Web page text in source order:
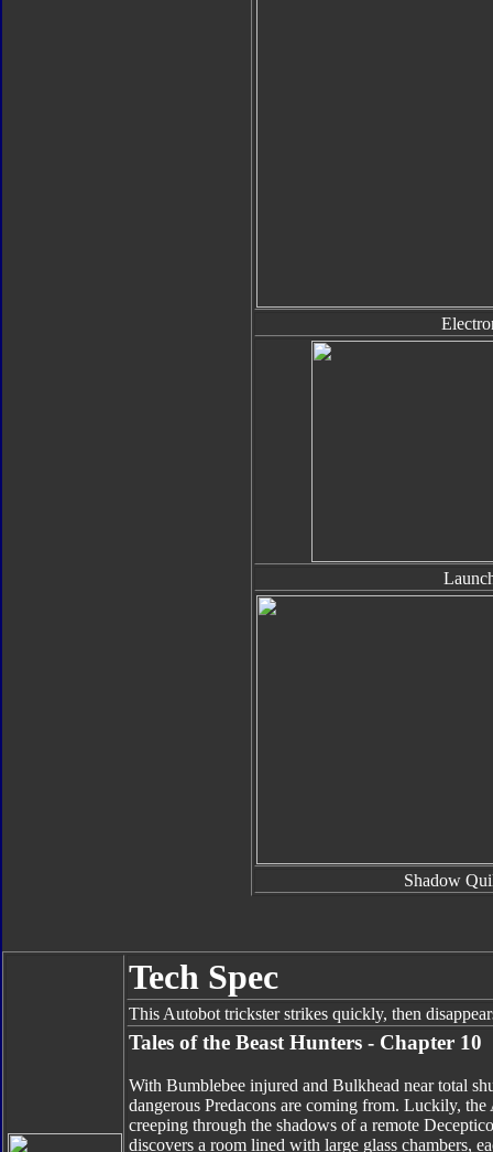
Shadow
Tech Spec
This Autobot trickster strikes quickly, then
Tales of the Beast Hunters - Chapter 10
With Bumblebee injured and Bulkhead near total
dangerous Predacons are coming from. Luckily,
creeping through the shadows of a remote
discovers a room lined with large glass chambers,